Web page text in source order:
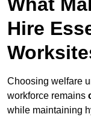
Hire
Choosing welfare
workforce remains
while maintaining